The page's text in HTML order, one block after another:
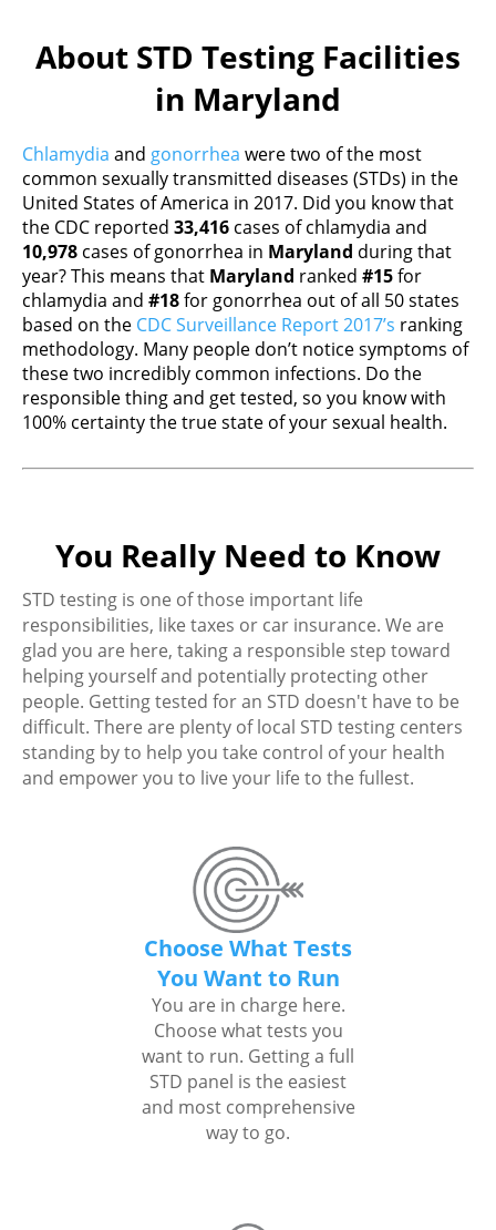
About STD Testing Facilities
in Maryland
Chlamydia and gonorrhea were two of the most
common sexually transmitted diseases (STDs) in the
United States of America in 2017. Did you know that
the CDC reported 33,416 cases of chlamydia and
10,978 cases of gonorrhea in Maryland during that
year? This means that Maryland ranked #15for
chlamydia and #18for gonorrhea out of all 50 states
based on the CDC Surveillance Report 2017’s ranking
methodology. Many people don’t notice symptoms of
these two incredibly common infections. Do the
responsible thing and get tested, so you know with
100% certainty the true state of your sexual health.
You Really Need to Know
STD testing is one of those important life
responsibilities, like taxes or car insurance. We are
glad you are here, taking a responsible step toward
helping yourself and potentially protecting other
people. Getting tested for an STD doesn't have to be
difficult. There are plenty of local STD testing centers
standing by to help you take control of your health
and empower you to live your life to the fullest.
Choose What Tests
You Want to Run
You are in charge here.
Choose what tests you
want to run. Getting a full
STD panel is the easiest
and most comprehensive
way to go.